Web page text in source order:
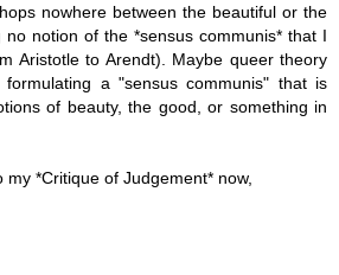
nowhere between the beautiful or the
no notion of the *sensus communis* that I
Aristotle to Arendt). Maybe queer theory
a "sensus communis" that is
of beauty, the good, or something in
my *Critique of Judgement* now,